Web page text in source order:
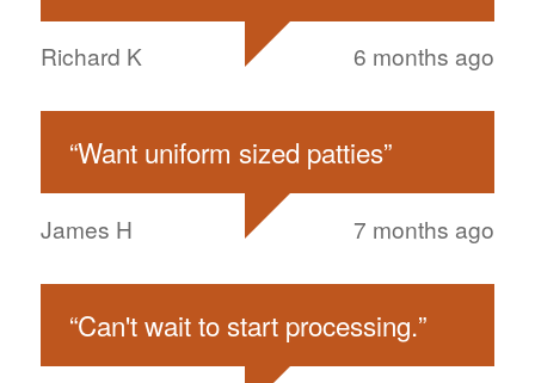
Richard K 6 months ago
“Want uniform sized patties”
James H 7 months ago
“Can't wait to start processing.”